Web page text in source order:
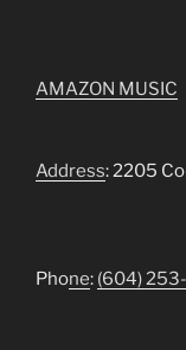
AMAZON MUSIC
Address: 2205
Phone: (604)